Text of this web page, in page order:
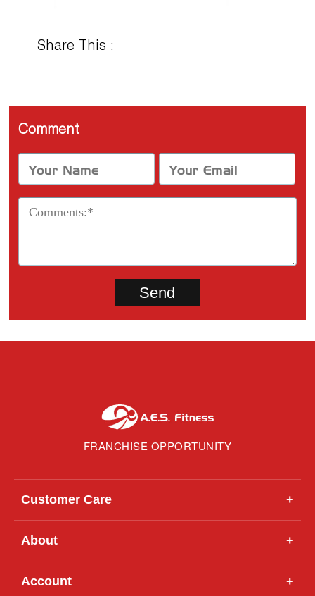
Share This :
Comment
FRANCHISE OPPORTUNITY
Customer Care +
About +
Account +